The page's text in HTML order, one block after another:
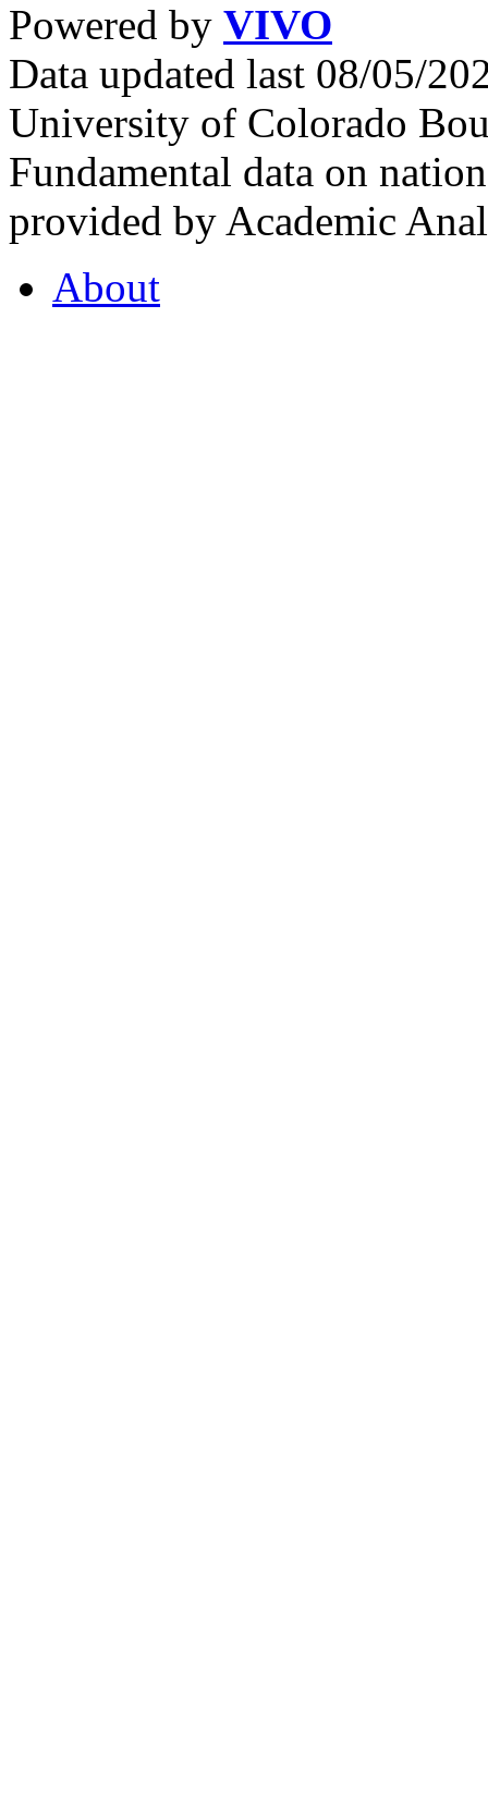
Powered by VIVO
Data updated last 08/05/
University of Colorado
Fundamental data on
provided by Academic
About